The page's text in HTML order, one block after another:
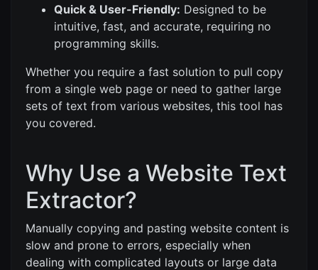
Quick & User-Friendly: Designed to be
intuitive, fast, and accurate, requiring no
programming skills.
Whether you require a fast solution to pull copy
from a single web page or need to gather large
sets of text from various websites, this tool has
you covered.
Why Use a Website Text
Extractor?
Manually copying and pasting website content is
slow and prone to errors, especially when
dealing with complicated layouts or large data